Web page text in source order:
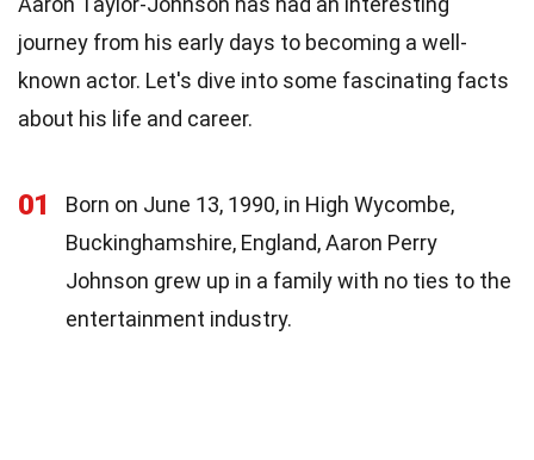
journey from his early days to becoming a well-
known actor. Let's dive into some fascinating facts
about his life and career.
01
Born on June 13, 1990, in High Wycombe,
Buckinghamshire, England, Aaron Perry
Johnson grew up in a family with no ties to the
entertainment industry.